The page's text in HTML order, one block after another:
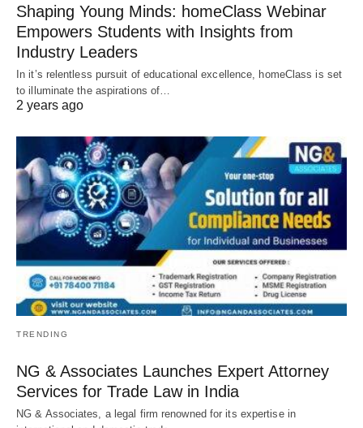
Shaping Young Minds: homeClass Webinar
Empowers Students with Insights from
Industry Leaders
In it’s relentless pursuit of educational excellence, homeClass is set
to illuminate the aspirations of…
2 years ago
TRENDING
NG & Associates Launches Expert Attorney
Services for Trade Law in India
NG & Associates, a legal firm renowned for its expertise in